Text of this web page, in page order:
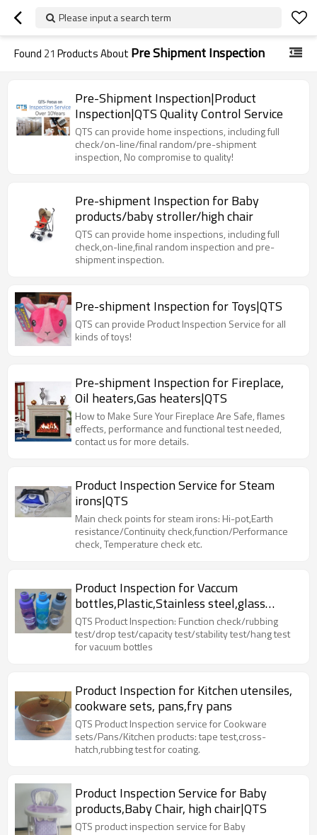
Please input a search term
Found 21 Products About Pre Shipment Inspection
Pre-Shipment Inspection|Product
Inspection|QTS Quality Control Service
QTS can provide home inspections, including full
check/on-line/final random/pre-shipment
inspection, No compromise to quality!
Pre-shipment Inspection for Baby
products/baby stroller/high chair
QTS can provide home inspections, including full
check,on-line,final random inspection and pre-
shipment inspection.
Pre-shipment Inspection for Toys|QTS
QTS can provide Product Inspection Service for all
kinds of toys!
Pre-shipment Inspection for Fireplace,
Oil heaters,Gas heaters|QTS
How to Make Sure Your Fireplace Are Safe, flames
effects, performance and functional test needed,
contact us for more details.
Product Inspection Service for Steam
irons|QTS
Main check points for steam irons: Hi-pot,Earth
resistance/Continuity check,function/Performance
check, Temperature check etc.
Product Inspection for Vaccum
bottles,Plastic,Stainless steel,glass
bottles|QTS
QTS Product Inspection: Function check/rubbing
test/drop test/capacity test/stability test/hang test
for vacuum bottles
Product Inspection for Kitchen utensiles,
cookware sets, pans,fry pans
QTS Product Inspection service for Cookware
sets/Pans/Kitchen products: tape test,cross-
hatch,rubbing test for coating.
Product Inspection Service for Baby
products,Baby Chair, high chair|QTS
QTS product inspection service for Baby